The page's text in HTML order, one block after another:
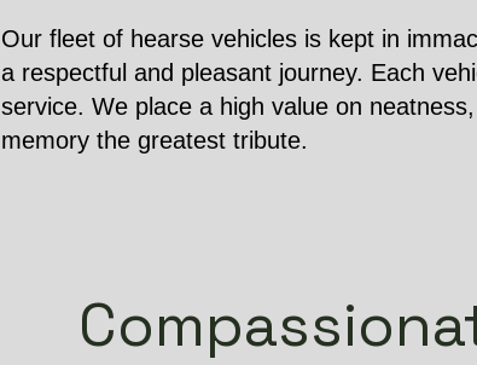
Our fleet of hearse vehicles is kept in
a respectful and pleasant journey. Each
service. We place a high value on
memory the greatest tribute.